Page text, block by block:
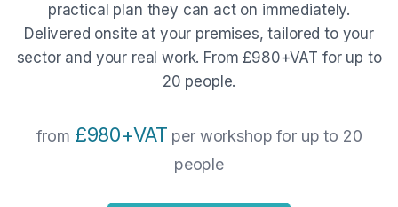
practical plan they can act on immediately.
Delivered onsite at your premises, tailored to your
sector and your real work. From £980+VAT for up to
20 people.
from £980+VAT per workshop for up to 20
people